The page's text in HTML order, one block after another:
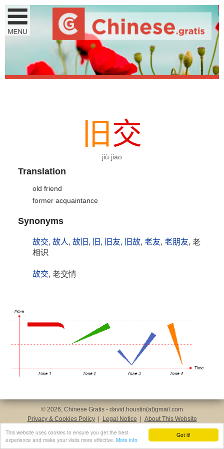
Got it!
This website uses cookies to ensure you get the best
experience and make your visits more effective. More info
旧 交
jiù jiāo
Translation
old friend
former acquaintance
Synonyms
故交, 故人, 故旧 , 旧 , 旧友, 旧故, 老友, 老朋友, 老
相识
故交, 老交情
© 2026, Chinese Gratis - david.houstin(at)gmail.com
Privacy & Cookies Policy
Legal Notice About This Website